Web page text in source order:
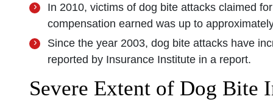
In 2010, victims of dog bite attacks claimed
compensation earned was up to
Since the year 2003, dog bite attacks have
reported by Insurance Institute in a report.
Severe Extent of Dog Bite